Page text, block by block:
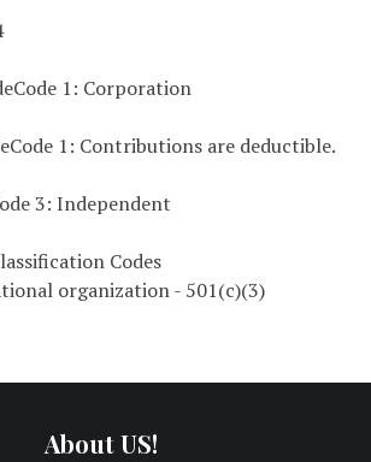
1: Corporation
1: Contributions are deductible.
3: Independent
Codes
organization - 501(c)(3)
About US!